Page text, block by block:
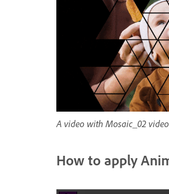
A video with Mosaic_02
How to apply